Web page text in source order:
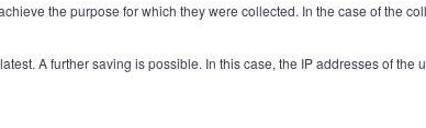
the purpose for which they were collected. In the case of the
A further saving is possible. In this case, the IP addresses of